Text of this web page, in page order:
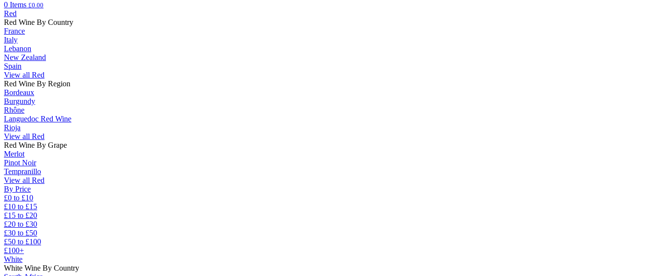
0 Items £0.00
Red
Red Wine By Country
France
Italy
Lebanon
New Zealand
Spain
View all Red
Red Wine By Region
Bordeaux
Burgundy
Rhône
Languedoc Red Wine
Rioja
View all Red
Red Wine By Grape
Merlot
Pinot Noir
Tempranillo
View all Red
By Price
£0 to £10
£10 to £15
£15 to £20
£20 to £30
£30 to £50
£50 to £100
£100+
White
White Wine By Country